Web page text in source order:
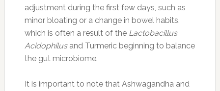
adjustment during the first few days, such as
minor bloating or a change in bowel habits,
which is often a result of the Lactobacillus
Acidophilusand Turmeric beginning to balance
the gut microbiome.
It is important to note that Ashwagandha and